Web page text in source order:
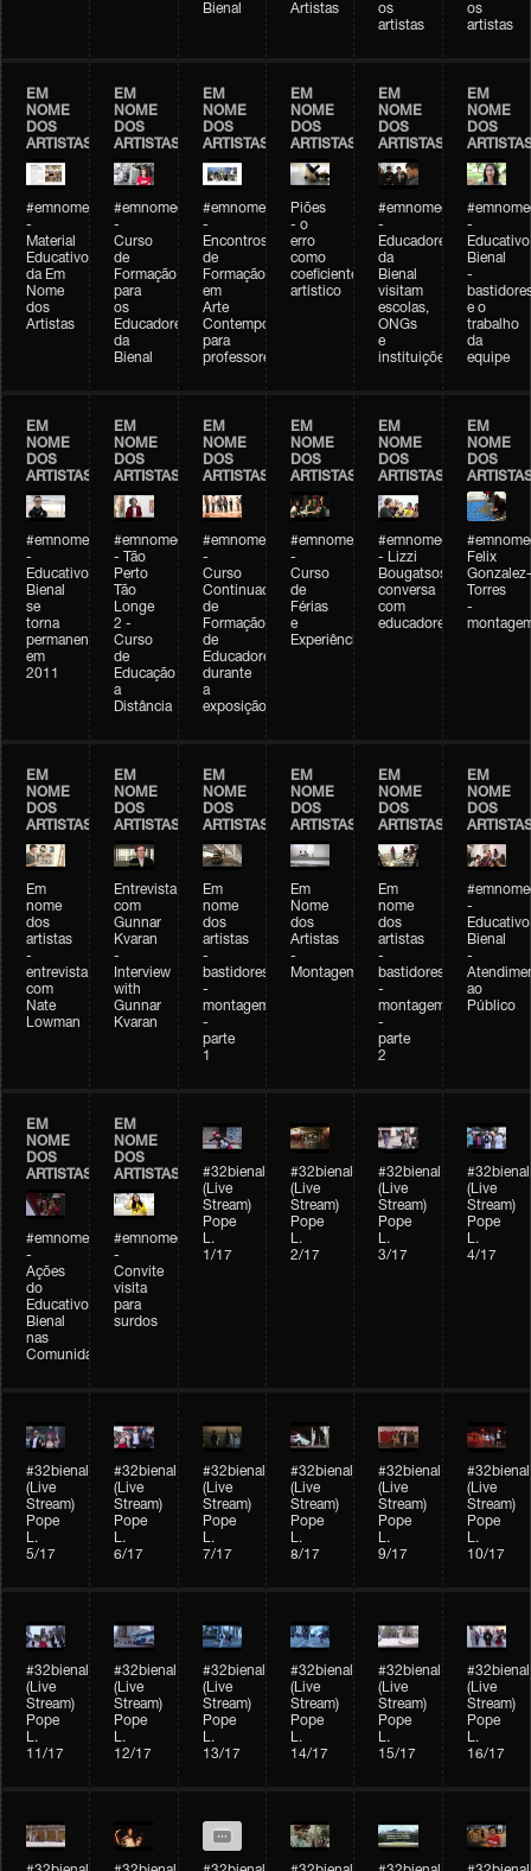
Bienal
Artistas
os
artistas
os
artistas
EM
NOME
DOS
ARTISTAS
#emnomedosartistas
-
Material
Educativo
da Em
Nome
dos
Artistas
EM
NOME
DOS
ARTISTAS
#emnomedosartistas
-
Curso
de
Formação
para
os
Educadores
da
Bienal
EM
NOME
DOS
ARTISTAS
#emnomedosartistas
-
Encontros
de
Formação
em
Arte
Contemporânea
para
professores
EM
NOME
DOS
ARTISTAS
Piões
- o
erro
como
coeficiente
artístico
EM
NOME
DOS
ARTISTAS
#emnomedosartistas
-
Educadores
da
Bienal
visitam
escolas,
ONGs
e
instituições
EM
NOME
DOS
-
Educativo
Bienal
-
e o
trabalho
da
equipe
EM
NOME
DOS
ARTISTAS
#emnomedosartistas
-
Educativo
Bienal
se
torna
permanente
em
2011
EM
NOME
DOS
ARTISTAS
#emnomedosartistas
- Tão
Perto
Tão
Longe
2 -
Curso
de
Educação
a
Distância
EM
NOME
DOS
ARTISTAS
#emnomedosartistas
-
Curso
Continuado
de
Formação
de
Educadores
durante
a
exposição
EM
NOME
DOS
ARTISTAS
#emnomedosartistas
-
Curso
de
Férias
e
Experiências+Experiências
EM
NOME
DOS
ARTISTAS
#emnomedosartistas
- Lizzi
Bougatsos
conversa
com
educadores
EM
NOME
DOS
Felix
Gonzalez-
Torres
-
EM
NOME
DOS
ARTISTAS
Em
nome
dos
artistas
-
entrevista
com
Nate
Lowman
EM
NOME
DOS
ARTISTAS
Entrevista
com
Gunnar
Kvaran
-
Interview
with
Gunnar
Kvaran
EM
NOME
DOS
ARTISTAS
Em
nome
dos
artistas
-
bastidores
-
montagem
-
parte
1
EM
NOME
DOS
ARTISTAS
Em
Nome
dos
Artistas
-
Montagem
EM
NOME
DOS
ARTISTAS
Em
nome
dos
artistas
-
bastidores
-
montagem
-
parte
2
EM
NOME
DOS
-
Educativo
Bienal
-
ao
Público
EM
NOME
DOS
ARTISTAS
#emnomedosartistas
-
Ações
do
Educativo
Bienal
nas
Comunidades
EM
NOME
DOS
ARTISTAS
#emnomedosartistas
-
Convite
visita
para
surdos
#32bienal
(Live
Stream)
Pope
L.
1/17
#32bienal
(Live
Stream)
Pope
L.
2/17
#32bienal
(Live
Stream)
Pope
L.
3/17
#32bienal
(Live
Stream)
Pope
L.
4/17
#32bienal
(Live
Stream)
Pope
L.
5/17
#32bienal
(Live
Stream)
Pope
L.
6/17
#32bienal
(Live
Stream)
Pope
L.
7/17
#32bienal
(Live
Stream)
Pope
L.
8/17
#32bienal
(Live
Stream)
Pope
L.
9/17
#32bienal
(Live
Stream)
Pope
L.
10/17
#32bienal
(Live
Stream)
Pope
L.
11/17
#32bienal
(Live
Stream)
Pope
L.
12/17
#32bienal
(Live
Stream)
Pope
L.
13/17
#32bienal
(Live
Stream)
Pope
L.
14/17
#32bienal
(Live
Stream)
Pope
L.
15/17
#32bienal
(Live
Stream)
Pope
L.
16/17